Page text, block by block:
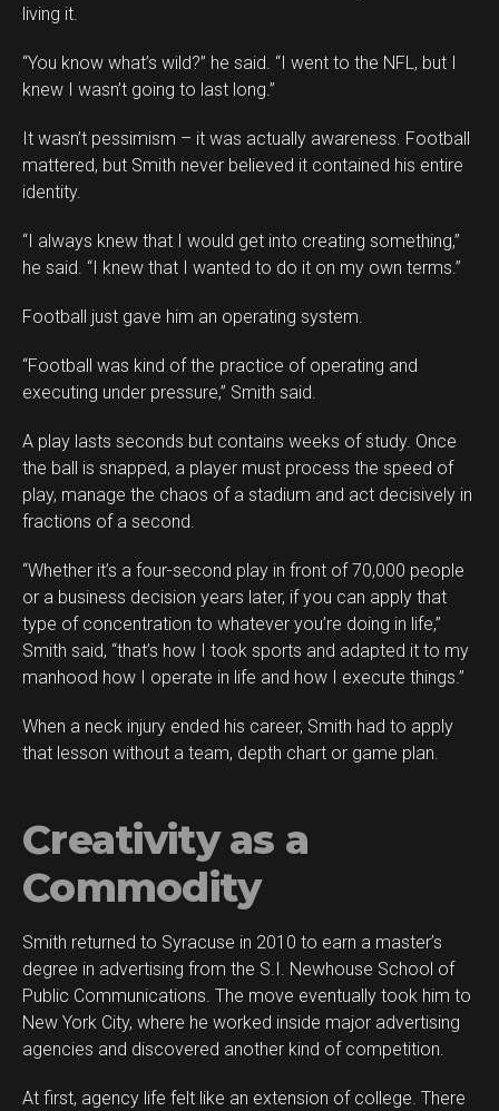
living it.
“You know what’s wild?” he said. “I went to the NFL, but I
knew I wasn’t going to last long.”
It wasn’t pessimism – it was actually awareness. Football
mattered, but Smith never believed it contained his entire
identity.
“I always knew that I would get into creating something,”
he said. “I knew that I wanted to do it on my own terms.”
Football just gave him an operating system.
“Football was kind of the practice of operating and
executing under pressure,” Smith said.
A play lasts seconds but contains weeks of study. Once
the ball is snapped, a player must process the speed of
play, manage the chaos of a stadium and act decisively in
fractions of a second.
“Whether it’s a four-second play in front of 70,000 people
or a business decision years later, if you can apply that
type of concentration to whatever you’re doing in life,”
Smith said, “that’s how I took sports and adapted it to my
manhood how I operate in life and how I execute things.”
When a neck injury ended his career, Smith had to apply
that lesson without a team, depth chart or game plan.
Creativity as a
Commodity
Smith returned to Syracuse in 2010 to earn a master’s
degree in advertising from the S.I. Newhouse School of
Public Communications. The move eventually took him to
New York City, where he worked inside major advertising
agencies and discovered another kind of competition.
At first, agency life felt like an extension of college. There